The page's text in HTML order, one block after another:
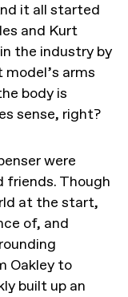
it all started
and Kurt
the industry by
arms
body is
sense, right?
were
friends. Though
at the start,
of, and
Oakley to
built up an